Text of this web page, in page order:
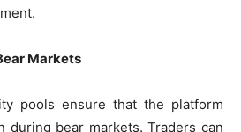
Markets
pools ensure that the platform
during bear markets. Traders can